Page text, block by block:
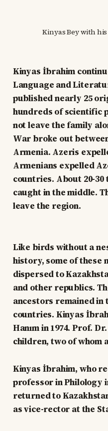
Kinyas Bey with
Kinyas İbrahim
Language and
published nearly 25
hundreds of scientific
not leave the family
War broke out
Armenia. Azeris
Armenians expelled
countries. About 20-
caught in the middle.
leave the region.
Like birds without a
history, some of these
dispersed to
and other republics.
ancestors remained
countries. Kinyas
Hanım in 1974. Prof.
children, two of whom
Kinyas İbrahim, who
professor in Philology
returned to
as vice-rector at the